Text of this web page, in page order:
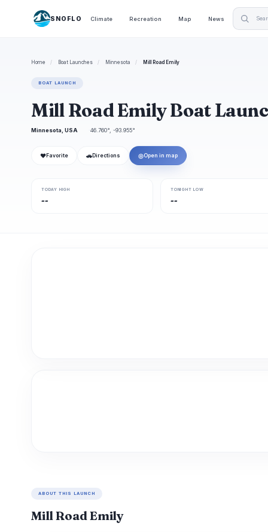
SNOFLO Climate Recreation Map News
Home / Boat Launches / Minnesota / Mill Road Emily
BOAT LAUNCH
Mill Road Emily Boat
Minnesota, USA 46.760°, -93.955°
❤ Favorite 🚗 Directions ◎Open in map
TODAY HIGH
--
TONIGHT LOW
--
ABOUT THIS LAUNCH
Mill Road Emily